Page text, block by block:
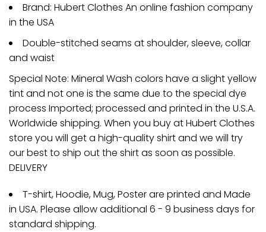
Brand: Hubert Clothes An online fashion company
in the USA
Double-stitched seams at shoulder, sleeve, collar
and waist
Special Note: Mineral Wash colors have a slight yellow
tint and not one is the same due to the special dye
process Imported; processed and printed in the U.S.A.
Worldwide shipping. When you buy at Hubert Clothes
store you will get a high-quality shirt and we will try
our best to ship out the shirt as soon as possible.
DELIVERY
T-shirt, Hoodie, Mug, Poster are printed and Made
in USA. Please allow additional 6 - 9 business days for
standard shipping.